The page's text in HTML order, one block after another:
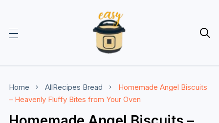

Home AllRecipes Bread
Homemade Angel Biscuits
– Heavenly Fluffy Bites from Your Oven